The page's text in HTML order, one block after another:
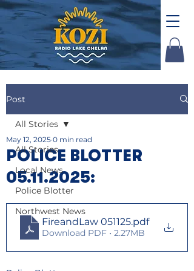
Post
All Stories
Local News
Police Blotter
Northwest News
All Stories
POLICE BLOTTER
05.11.2025:
May 12, 2025 0 min read
FireandLaw 051125.pdf
Download PDF • 2.27MB